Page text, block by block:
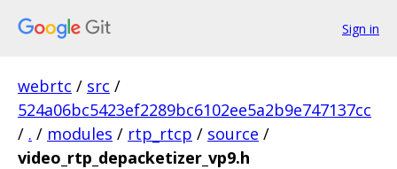
Sign in
webrtc / src /
524a06bc5423ef2289bc6102ee5a2b9e747137cc
/ . / modules / rtp_rtcp / source /
video_rtp_depacketizer_vp9.h